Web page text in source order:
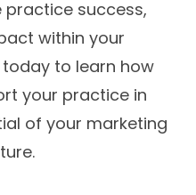
success,
within your
to learn how
your practice in
of your marketing